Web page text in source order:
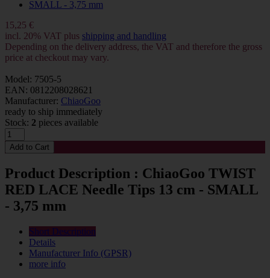
15,25 €
incl. 20% VAT plus shipping and handling
Depending on the delivery address, the VAT and therefore the gross
price at checkout may vary.
Model: 7505-5
EAN: 0812208028621
Manufacturer: ChiaoGoo
ready to ship immediately
Stock: 2 pieces available
Product Description : ChiaoGoo TWIST
RED LACE Needle Tips 13 cm - SMALL
- 3,75 mm
Short Description
Details
Manufacturer Info (GPSR)
more info